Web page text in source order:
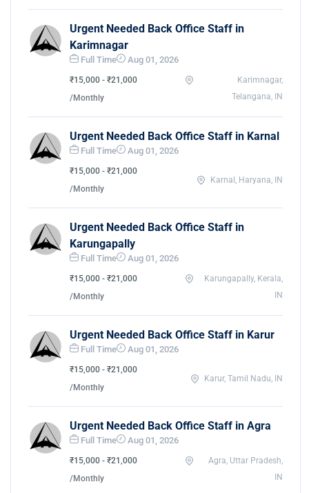
Urgent Needed Back Office Staff in
Karimnagar
Full Time Aug 01, 2026
₹15,000 - ₹21,000
/Monthly
Karimnagar,
Telangana, IN
Urgent Needed Back Office Staff in Karnal
Full Time Aug 01, 2026
₹15,000 - ₹21,000
/Monthly
Karnal, Haryana, IN
Urgent Needed Back Office Staff in
Karungapally
Full Time Aug 01, 2026
₹15,000 - ₹21,000
/Monthly
Karungapally, Kerala,
IN
Urgent Needed Back Office Staff in Karur
Full Time Aug 01, 2026
₹15,000 - ₹21,000
/Monthly
Karur, Tamil Nadu, IN
Urgent Needed Back Office Staff in Agra
Full Time Aug 01, 2026
₹15,000 - ₹21,000
/Monthly
Agra, Uttar Pradesh,
IN